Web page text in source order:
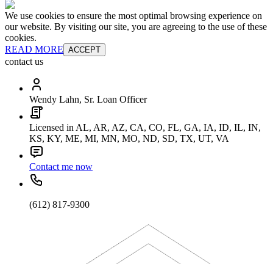
We use cookies to ensure the most optimal browsing experience on
our website. By visiting our site, you are agreeing to the use of these
cookies.
READ MORE ACCEPT
contact us
Wendy Lahn, Sr. Loan Officer
Licensed in AL, AR, AZ, CA, CO, FL, GA, IA, ID, IL, IN,
KS, KY, ME, MI, MN, MO, ND, SD, TX, UT, VA
Contact me now
(612) 817-9300